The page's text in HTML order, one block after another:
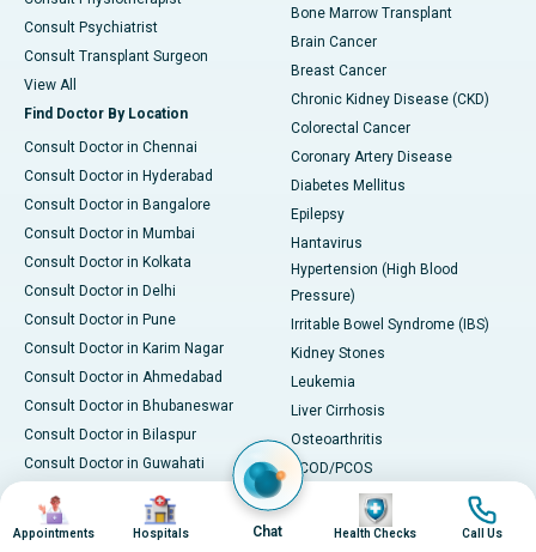
Consult Psychiatrist
Consult Transplant Surgeon
View All
Find Doctor By Location
Consult Doctor in Chennai
Consult Doctor in Hyderabad
Consult Doctor in Bangalore
Consult Doctor in Mumbai
Consult Doctor in Kolkata
Consult Doctor in Delhi
Consult Doctor in Pune
Consult Doctor in Karim Nagar
Consult Doctor in Ahmedabad
Consult Doctor in Bhubaneswar
Consult Doctor in Bilaspur
Consult Doctor in Guwahati
Consult Doctor in Indore
Consult Doctor in Kakinada
Bone Marrow Transplant
Brain Cancer
Breast Cancer
Chronic Kidney Disease (CKD)
Colorectal Cancer
Coronary Artery Disease
Diabetes Mellitus
Epilepsy
Hantavirus
Hypertension (High Blood
Pressure)
Irritable Bowel Syndrome (IBS)
Kidney Stones
Leukemia
Liver Cirrhosis
Osteoarthritis
PCOD/PCOS
Parkinson's Disease
Rheumatoid Arthritis
Image
Appointments
Image
Hospitals Chat
Image
Health Checks
Image
Call Us